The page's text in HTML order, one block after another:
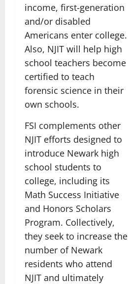
income, first-generation
and/or disabled
Americans enter college.
Also, NJIT will help high
school teachers become
certified to teach
forensic science in their
own schools.
FSI complements other
NJIT efforts designed to
introduce Newark high
school students to
college, including its
Math Success Initiative
and Honors Scholars
Program. Collectively,
they seek to increase the
number of Newark
residents who attend
NJIT and ultimately